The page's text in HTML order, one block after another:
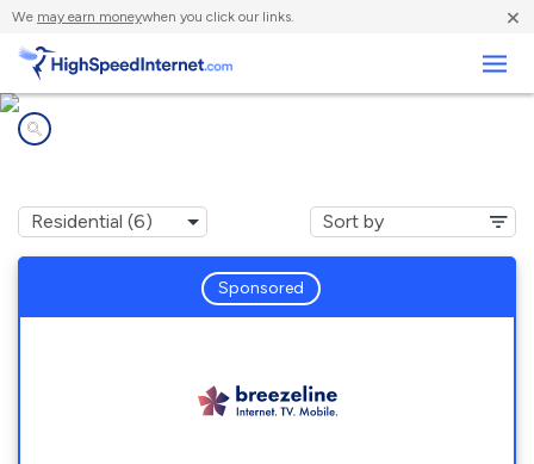
We may earn moneywhen you click our links. ×
Sponsored